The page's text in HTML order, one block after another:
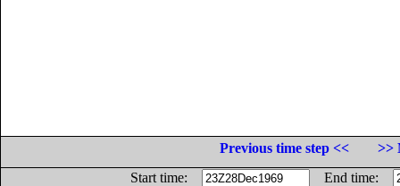
Previous time step <<
>>
Start time:
End time: